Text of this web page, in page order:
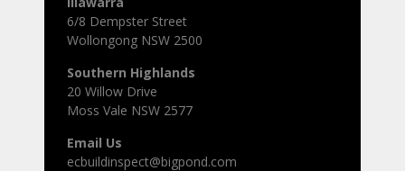
6/8 Dempster Street
Wollongong NSW 2500
Southern Highlands
20 Willow Drive
Moss Vale NSW 2577
Email Us
ecbuildinspect@bigpond.com